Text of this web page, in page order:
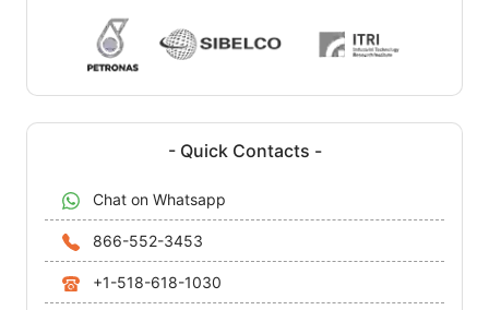
- Quick Contacts -
Chat on Whatsapp
866-552-3453
+1-518-618-1030